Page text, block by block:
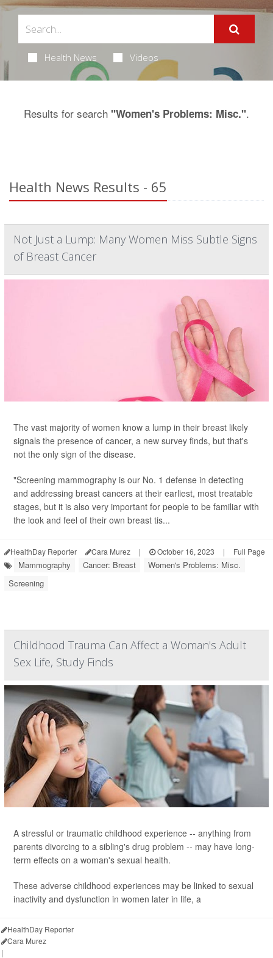
Health News Videos
Results for search "Women's Problems: Misc.".
Health News Results - 65
Not Just a Lump: Many Women Miss Subtle Signs
of Breast Cancer
The vast majority of women know a lump in their breast likely
signals the presence of cancer, a new survey finds, but that's
not the only sign of the disease.
"Screening mammography is our No. 1 defense in detecting
and addressing breast cancers at their earliest, most treatable
stages, but it is also very important for people to be familiar with
the look and feel of their own breast tis...
HealthDay Reporter Cara Murez | October 16, 2023 | Full Page
Mammography Cancer: Breast
Women's Problems: Misc.
Screening
Childhood Trauma Can Affect a Woman's Adult
Sex Life, Study Finds
A stressful or traumatic childhood experience -- anything from
parents divorcing to a sibling's drug problem -- may have long-
term effects on a woman's sexual health.
These adverse childhood experiences may be linked to sexual
inactivity and dysfunction in women later in life, a
HealthDay Reporter
Cara Murez
|